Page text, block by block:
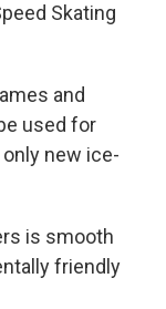
Skating
and
used for
new ice-
is smooth
friendly